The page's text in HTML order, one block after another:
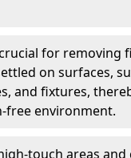
for removing
on surfaces,
and fixtures,
free environment.
touch areas